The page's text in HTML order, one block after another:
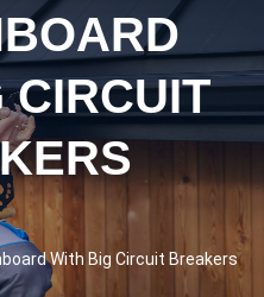
CIRCUIT
With Big Circuit Breakers